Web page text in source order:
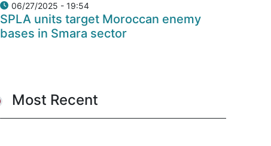
06/27/2025 - 19:54
SPLA units target Moroccan enemy
bases in Smara sector
Most Recent